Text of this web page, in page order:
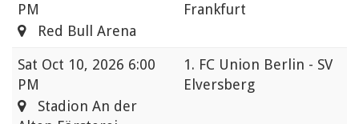
PM
Frankfurt
Red Bull Arena
Sat Oct 10, 2026 6:00
PM
1. FC Union Berlin - SV
Elversberg
Stadion An der